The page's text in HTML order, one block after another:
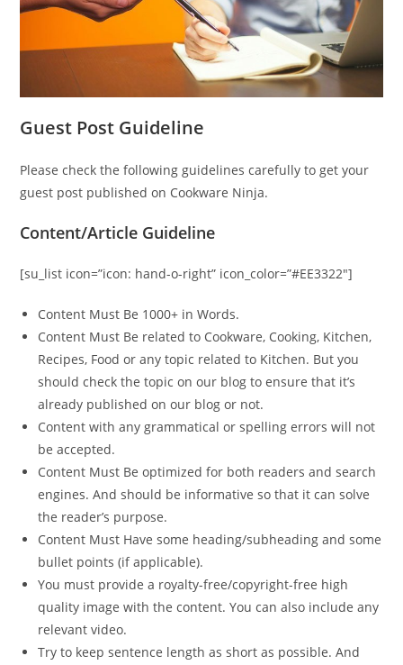
Guest Post Guideline
Please check the following guidelines carefully to get your
guest post published on Cookware Ninja.
Content/Article Guideline
[su_list icon=”icon: hand-o-right” icon_color=”#EE3322″]
Content Must Be 1000+ in Words.
Content Must Be related to Cookware, Cooking, Kitchen,
Recipes, Food or any topic related to Kitchen. But you
should check the topic on our blog to ensure that it’s
already published on our blog or not.
Content with any grammatical or spelling errors will not
be accepted.
Content Must Be optimized for both readers and search
engines. And should be informative so that it can solve
the reader’s purpose.
Content Must Have some heading/subheading and some
bullet points (if applicable).
You must provide a royalty-free/copyright-free high
quality image with the content. You can also include any
relevant video.
Try to keep sentence length as short as possible. And